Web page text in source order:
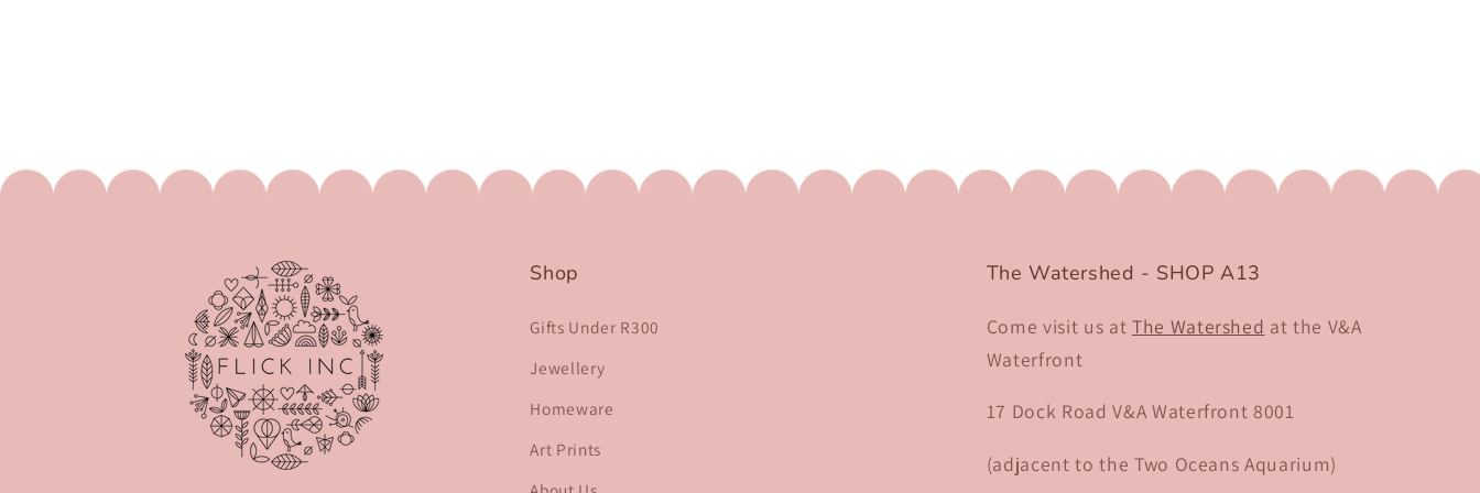
Shop
Gifts Under R300
Jewellery
Homeware
Art Prints
The Watershed - SHOP A13
Come visit us at The Watershed at the V&A
Waterfront
17 Dock Road V&A Waterfront 8001​
(adjacent to the Two Oceans Aquarium)